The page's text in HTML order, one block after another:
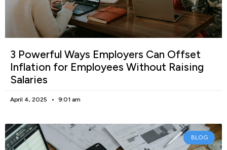
3 Powerful Ways Employers Can Offset
Inflation for Employees Without Raising
Salaries
April 4, 2025 9:01 am
BLOG